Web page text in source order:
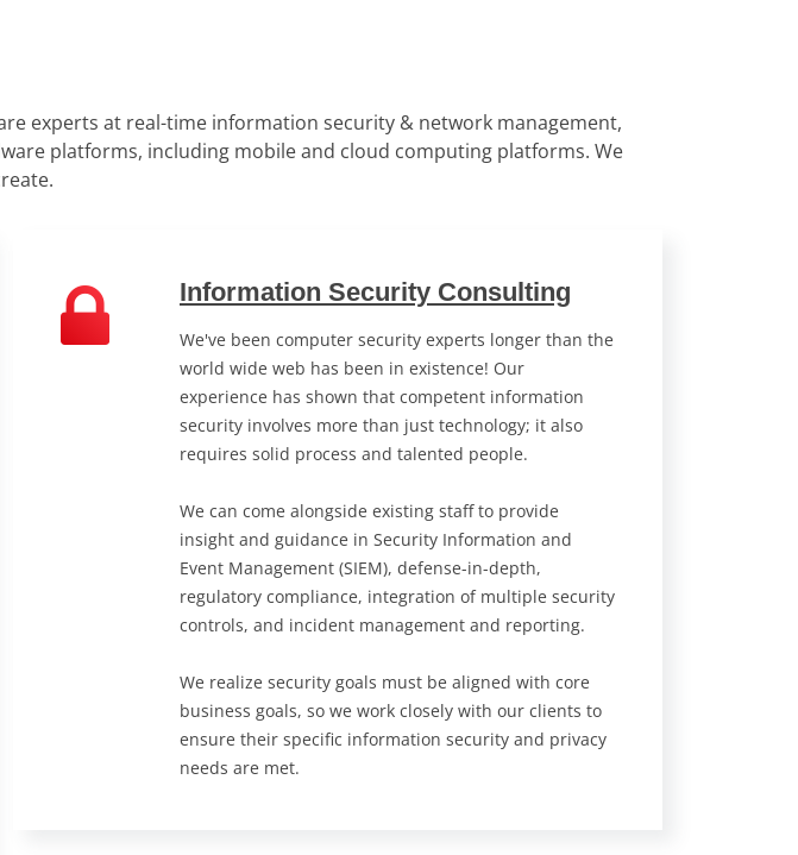
experts at real-time information security & network management,
platforms, including mobile and cloud computing platforms. We
Information Security Consulting
We've been computer security experts longer than the
world wide web has been in existence! Our
experience has shown that competent information
security involves more than just technology; it also
requires solid process and talented people.
We can come alongside existing staff to provide
insight and guidance in Security Information and
Event Management (SIEM), defense-in-depth,
regulatory compliance, integration of multiple security
controls, and incident management and reporting.
We realize security goals must be aligned with core
business goals, so we work closely with our clients to
ensure their specific information security and privacy
needs are met.